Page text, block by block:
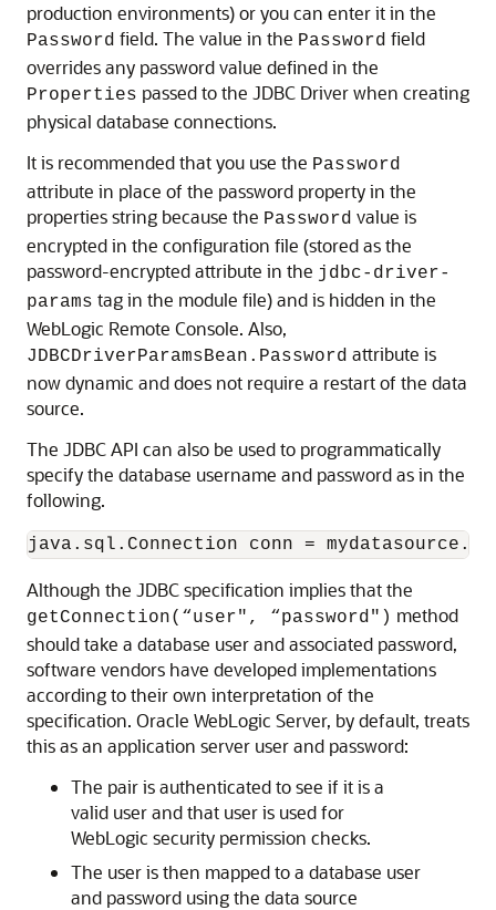
production environments) or you can enter it in the
Password field. The value in the Password field
overrides any password value defined in the
Properties passed to the JDBC Driver when creating
physical database connections.
It is recommended that you use the Password
attribute in place of the password property in the
properties string because the Password value is
encrypted in the configuration file (stored as the
password-encrypted attribute in the jdbc-driver-
params tag in the module file) and is hidden in the
WebLogic Remote Console. Also,
JDBCDriverParamsBean.Password attribute is
now dynamic and does not require a restart of the data
source.
The JDBC API can also be used to programmatically
specify the database username and password as in the
following.
Although the JDBC specification implies that the
getConnection(“user", “password") method
should take a database user and associated password,
software vendors have developed implementations
according to their own interpretation of the
specification. Oracle WebLogic Server, by default, treats
this as an application server user and password:
The pair is authenticated to see if it is a
valid user and that user is used for
WebLogic security permission checks.
The user is then mapped to a database user
and password using the data source